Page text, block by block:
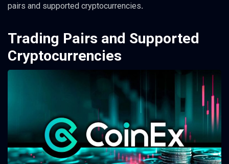
pairs and supported cryptocurrencies.
Trading Pairs and Supported
Cryptocurrencies